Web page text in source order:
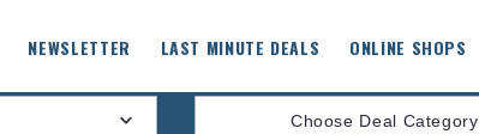
NEWSLETTER LAST MINUTE DEALS ONLINE SHOPS
Choose Deal Category